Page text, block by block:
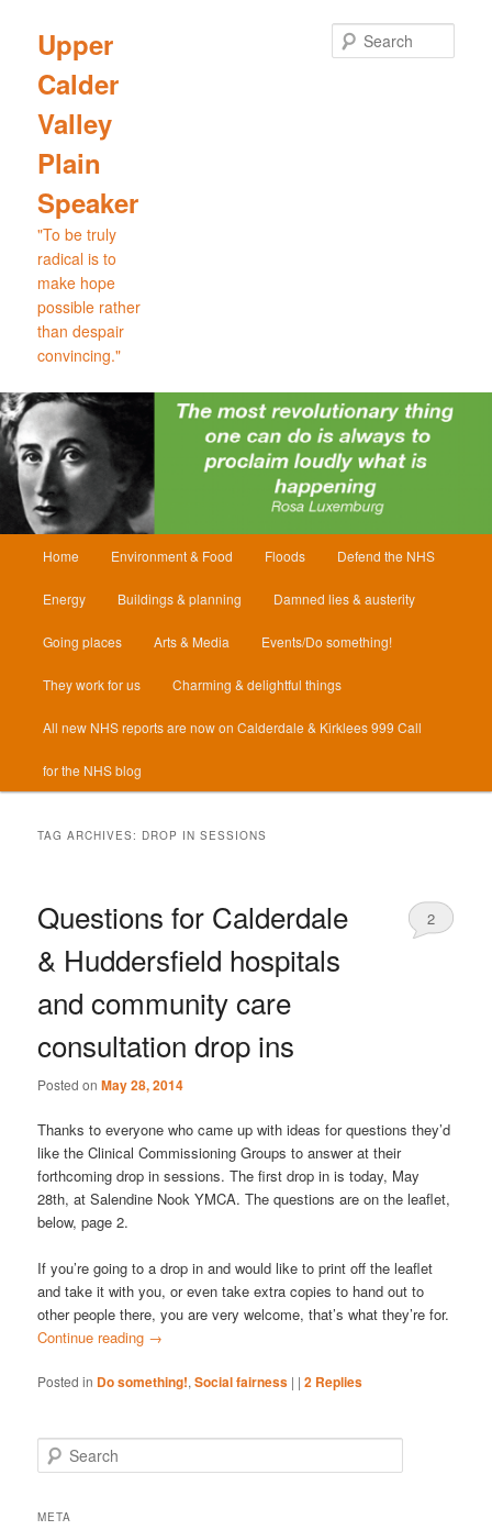
primary
content
secondary
content
Upper
Calder
Valley
Plain
Speaker
"To be truly
radical is to
make hope
possible rather
than despair
convincing."
Home Environment & Food Floods Defend the NHS
Energy Buildings & planning Damned lies & austerity
Going places Arts & Media Events/Do something!
They work for us Charming & delightful things
All new NHS reports are now on Calderdale & Kirklees 999 Call
for the NHS blog
TAG ARCHIVES: DROP IN SESSIONS
Questions for Calderdale
& Huddersfield hospitals
and community care
consultation drop ins
Posted onMay 28, 2014
2
Thanks to everyone who came up with ideas for questions they’d
like the Clinical Commissioning Groups to answer at their
forthcoming drop in sessions. The first drop in is today, May
28th, at Salendine Nook YMCA. The questions are on the leaflet,
below, page 2.
If you’re going to a drop in and would like to print off the leaflet
and take it with you, or even take extra copies to hand out to
other people there, you are very welcome, that’s what they’re for.
Continue reading →
Posted in Do something!,Social fairness | |2 Replies
e
rMETA